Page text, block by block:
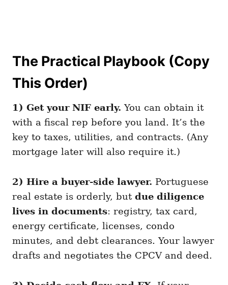
The Practical Playbook (Copy
This Order)
1) Get your NIF early. You can obtain it
with a fiscal rep before you land. It’s the
key to taxes, utilities, and contracts. (Any
mortgage later will also require it.)
2) Hire a buyer-side lawyer. Portuguese
real estate is orderly, but due diligence
lives in documents: registry, tax card,
energy certificate, licenses, condo
minutes, and debt clearances. Your lawyer
drafts and negotiates the CPCV and deed.